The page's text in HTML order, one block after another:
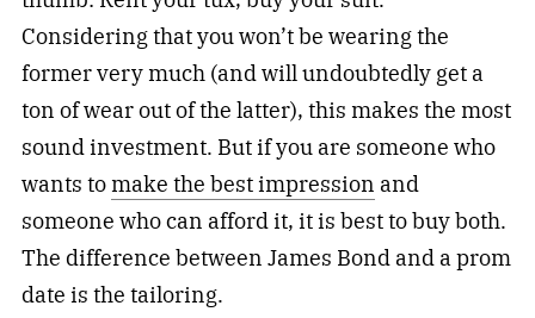
Considering that you won’t be wearing the
former very much (and will undoubtedly get a
ton of wear out of the latter), this makes the most
sound investment. But if you are someone who
wants tomake the best impression and
someone who can afford it, it is best to buy both.
The difference between James Bond and a prom
date is the tailoring.